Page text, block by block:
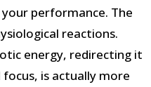
performance. The
reactions.
energy, redirecting it
is actually more